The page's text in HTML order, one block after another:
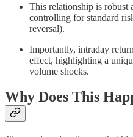
This relationship is robust
controlling for standard
reversal).
Importantly, intraday
effect, highlighting a
volume shocks.
Why Does This